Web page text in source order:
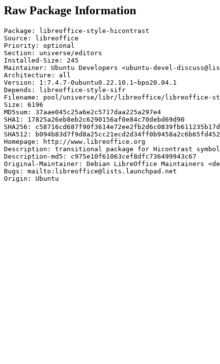
Raw Package Information
Package: libreoffice-style-hicontrast
Source: libreoffice
Priority: optional
Section: universe/editors
Installed-Size: 245
Maintainer: Ubuntu Developers <ubuntu-devel-
Architecture: all
Version: 1:7.4.7-0ubuntu0.22.10.1~bpo20.04.1
Depends: libreoffice-style-sifr
Filename: pool/universe/libr/libreoffice/libreoffice-
Size: 6196
MD5sum: 37aae045c25a6e2c5717daa225a297e4
SHA1: 17825a26eb8eb2c6290156af0e84c70debd69d90
SHA256:
SHA512:
Homepage: http://www.libreoffice.org
Description: transitional package for Hicontrast
Description-md5: c975e10f61063cef8dfc736499943c67
Original-Maintainer: Debian LibreOffice Maintainers
Bugs: mailto:libreoffice@lists.launchpad.net
Origin: Ubuntu